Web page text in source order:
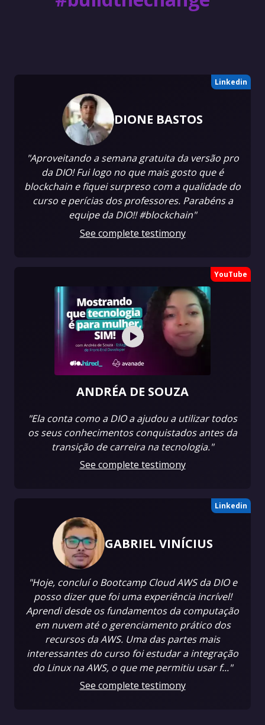
Linkedin
DIONE BASTOS
"Aproveitando a semana gratuita da versão pro
da DIO! Fui logo no que mais gosto que é
blockchain e fiquei surpreso com a qualidade do
curso e perícias dos professores. Parabéns a
equipe da DIO!! #blockchain"
See complete testimony
YouTube
ANDRÉA DE SOUZA
"Ela conta como a DIO a ajudou a utilizar todos
os seus conhecimentos conquistados antes da
transição de carreira na tecnologia."
See complete testimony
Linkedin
GABRIEL VINÍCIUS
"Hoje, concluí o Bootcamp Cloud AWS da DIO e
posso dizer que foi uma experiência incrível!
Aprendi desde os fundamentos da computação
em nuvem até o gerenciamento prático dos
recursos da AWS. Uma das partes mais
interessantes do curso foi estudar a integração
do Linux na AWS, o que me permitiu usar f..."
See complete testimony